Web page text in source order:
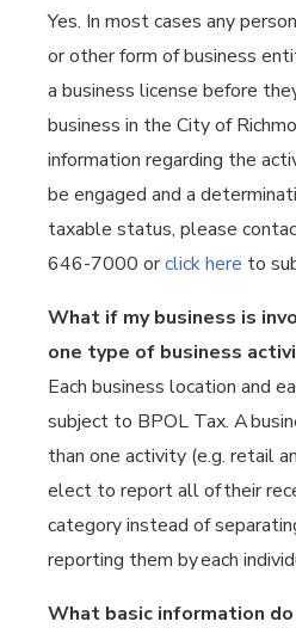
Yes. In most cases any
or other form of business
a business license before
business in the City of
information regarding the
be engaged and a
taxable status, please
646-7000 orclick here to
What if my business is
one type of business
Each business location and
subject to BPOL Tax. A
than one activity (e.g. retail
elect to report all of their
category instead of
reporting them by each
What basic information